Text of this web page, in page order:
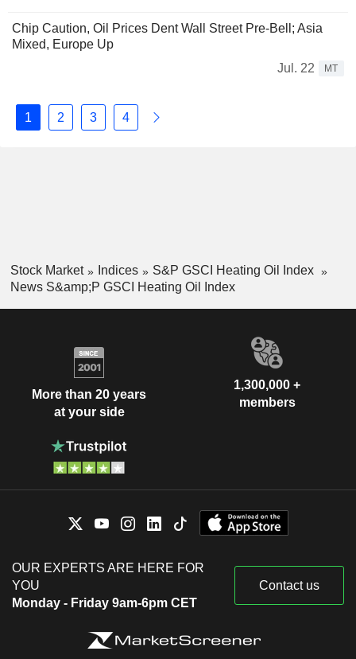
Chip Caution, Oil Prices Dent Wall Street Pre-Bell; Asia
Mixed, Europe Up
Jul. 22
MT
1 2 3 4
Stock Market Indices
S&P GSCI Heating Oil Index
News S&amp;P GSCI Heating Oil Index
More than 20 years
at your side
1,300,000 +
members
OUR EXPERTS ARE HERE FOR
YOU
Monday - Friday 9am-6pm CET
Contact us